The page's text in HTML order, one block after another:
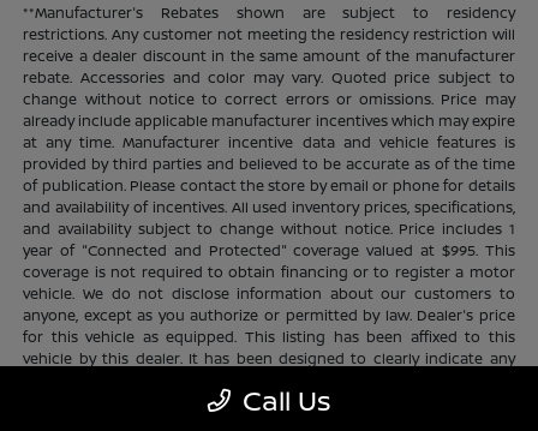
**Manufacturer's Rebates shown are subject to residency
restrictions. Any customer not meeting the residency restriction will
receive a dealer discount in the same amount of the manufacturer
rebate. Accessories and color may vary. Quoted price subject to
change without notice to correct errors or omissions. Price may
already include applicable manufacturer incentives which may expire
at any time. Manufacturer incentive data and vehicle features is
provided by third parties and believed to be accurate as of the time
of publication. Please contact the store by email or phone for details
and availability of incentives. All used inventory prices, specifications,
and availability subject to change without notice. Price includes 1
year of "Connected and Protected" coverage valued at $995. This
coverage is not required to obtain financing or to register a motor
vehicle. We do not disclose information about our customers to
anyone, except as you authorize or permitted by law. Dealer's price
for this vehicle as equipped. This listing has been affixed to this
vehicle by this dealer. It has been designed to clearly indicate any
available. Certain restrictions and limitations apply. Connected and
Call Us